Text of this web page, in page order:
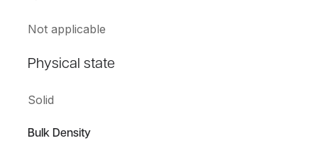
Not applicable
Physical state
Solid
Bulk Density